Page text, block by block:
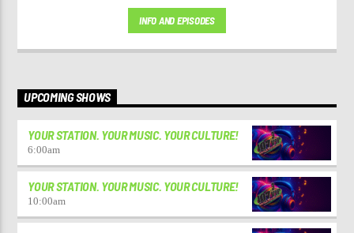
INFO AND EPISODES
UPCOMING SHOWS
YOUR STATION. YOUR MUSIC. YOUR CULTURE!
6:00am
YOUR STATION. YOUR MUSIC. YOUR CULTURE!
10:00am